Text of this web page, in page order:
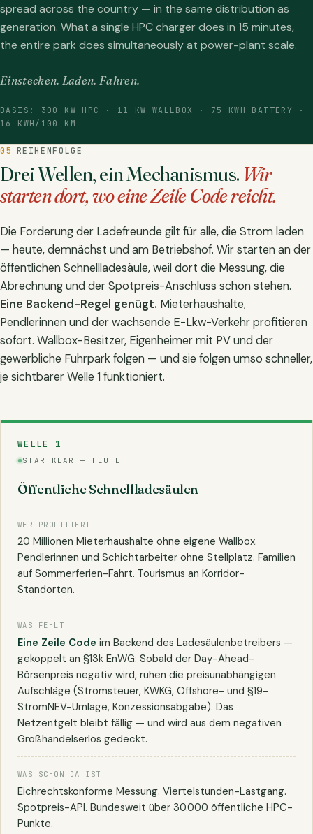
spread across the country — in the same distribution as
generation. What a single HPC charger does in 15 minutes,
the entire park does simultaneously at power-plant scale.
Einstecken. Laden. Fahren.
BASIS: 300 KW HPC · 11 KW WALLBOX · 75 KWH BATTERY ·
16 KWH/100 KM
05 REIHENFOLGE
Drei Wellen, ein Mechanismus. Wir
starten dort, wo eine Zeile Code reicht.
Die Forderung der Ladefreunde gilt für alle, die Strom laden
— heute, demnächst und am Betriebshof. Wir starten an der
öffentlichen Schnellladesäule, weil dort die Messung, die
Abrechnung und der Spotpreis-Anschluss schon stehen.
Eine Backend-Regel genügt. Mieterhaushalte,
Pendlerinnen und der wachsende E-Lkw-Verkehr profitieren
sofort. Wallbox-Besitzer, Eigenheimer mit PV und der
gewerbliche Fuhrpark folgen — und sie folgen umso schneller,
je sichtbarer Welle 1 funktioniert.
WELLE 1
STARTKLAR — HEUTE
Öffentliche Schnellladesäulen
WER PROFITIERT
20 Millionen Mieterhaushalte ohne eigene Wallbox.
Pendlerinnen und Schichtarbeiter ohne Stellplatz. Familien
auf Sommerferien-Fahrt. Tourismus an Korridor-
Standorten.
WAS FEHLT
Eine Zeile Code im Backend des Ladesäulenbetreibers —
gekoppelt an §13k EnWG: Sobald der Day-Ahead-
Börsenpreis negativ wird, ruhen die preisunabhängigen
Aufschläge (Stromsteuer, KWKG, Offshore- und §19-
StromNEV-Umlage, Konzessionsabgabe). Das
Netzentgelt bleibt fällig — und wird aus dem negativen
Großhandelserlös gedeckt.
WAS SCHON DA IST
Eichrechtskonforme Messung. Viertelstunden-Lastgang.
Spotpreis-API. Bundesweit über 30.000 öffentliche HPC-
Punkte.